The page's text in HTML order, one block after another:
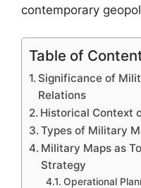
contemporary
Table of
Significance of
Relations
Historical Context
Types of Military
Military Maps as
Strategy
Operational